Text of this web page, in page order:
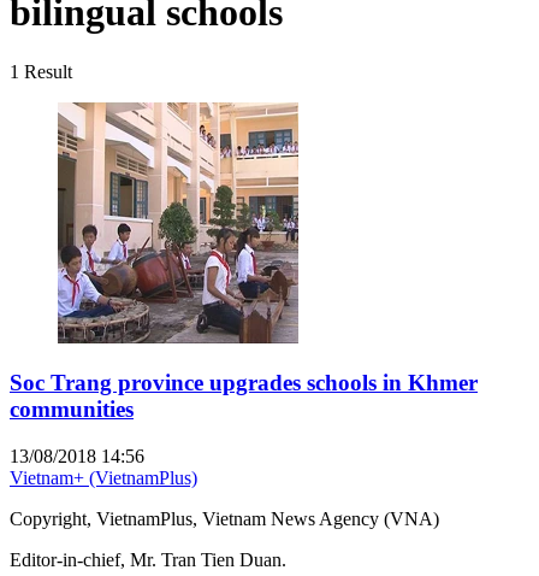
bilingual schools
1 Result
Soc Trang province upgrades schools in Khmer
communities
13/08/2018 14:56
Vietnam+ (VietnamPlus)
Copyright, VietnamPlus, Vietnam News Agency (VNA)
Editor-in-chief, Mr. Tran Tien Duan.